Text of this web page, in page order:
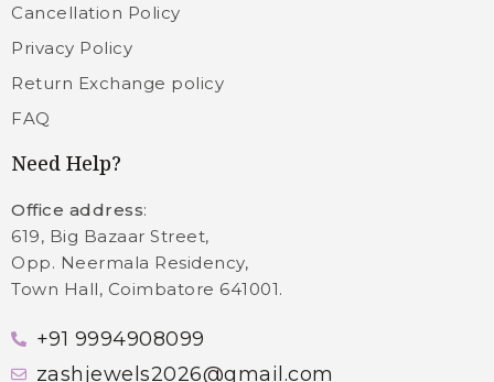
Cancellation Policy
Privacy Policy
Return Exchange policy
FAQ
Need Help?
Office address:
619, Big Bazaar Street,
Opp. Neermala Residency,
Town Hall, Coimbatore 641001.
+91 9994908099
zashjewels2026@gmail.com